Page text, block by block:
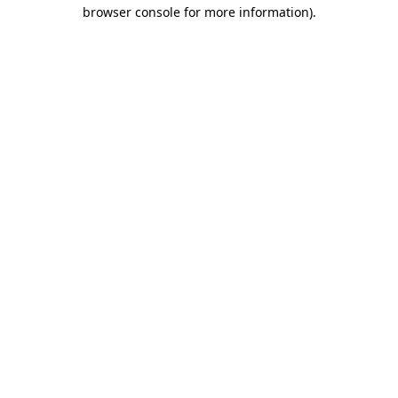
browser console for more information).